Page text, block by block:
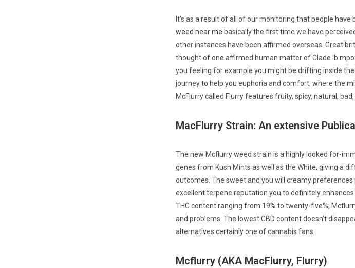
It’s as a result of all of our monitoring that people have
weed near me basically the first time we have
other instances have been affirmed overseas. Great
thought of one affirmed human matter of Clade Ib
you feeling for example you might be drifting inside
journey to help you euphoria and comfort, where the
McFlurry called Flurry features fruity, spicy, natural,
MacFlurry Strain: An extensive
The new Mcflurry weed strain is a highly looked for-
genes from Kush Mints as well as the White, giving a
outcomes. The sweet and you will creamy
excellent terpene reputation you to definitely
THC content ranging from 19% to twenty-five%,
and problems. The lowest CBD content doesn’t
alternatives certainly one of cannabis fans.
Mcflurry (AKA MacFlurry, Flurry)